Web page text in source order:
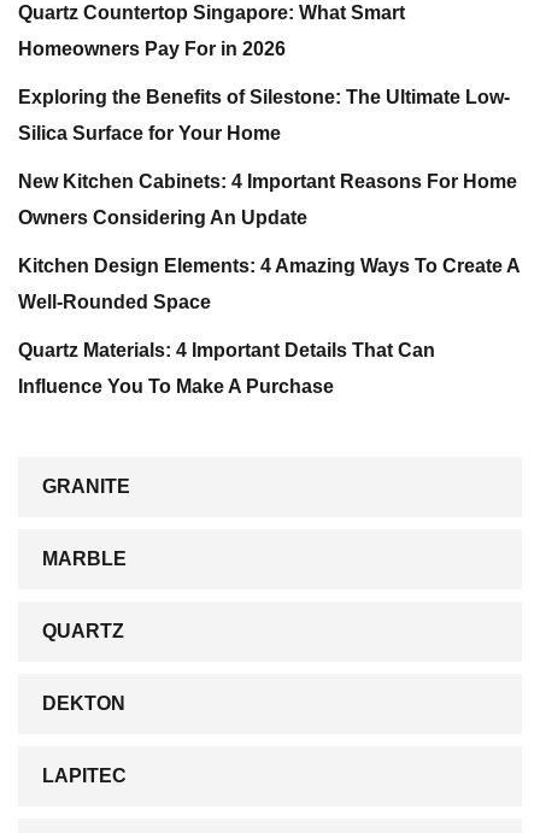
Quartz Countertop Singapore: What Smart
Homeowners Pay For in 2026
Exploring the Benefits of Silestone: The Ultimate Low-
Silica Surface for Your Home
New Kitchen Cabinets: 4 Important Reasons For Home
Owners Considering An Update
Kitchen Design Elements: 4 Amazing Ways To Create A
Well-Rounded Space
Quartz Materials: 4 Important Details That Can
Influence You To Make A Purchase
GRANITE
MARBLE
QUARTZ
DEKTON
LAPITEC